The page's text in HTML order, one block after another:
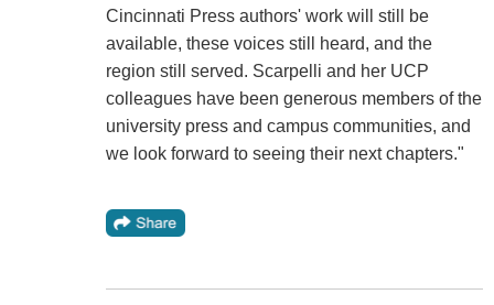
Cincinnati Press authors' work will still be
available, these voices still heard, and the
region still served. Scarpelli and her UCP
colleagues have been generous members of the
university press and campus communities, and
we look forward to seeing their next chapters."